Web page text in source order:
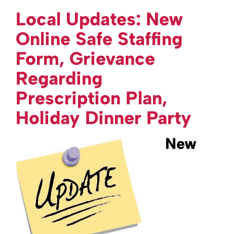
Local Updates: New
Online Safe Staffing
Form, Grievance
Regarding
Prescription Plan,
Holiday Dinner Party
New